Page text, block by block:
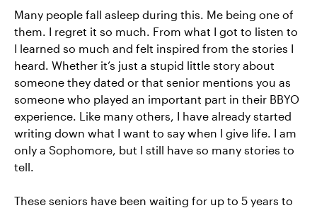
Many people fall asleep during this. Me being one of
them. I regret it so much. From what I got to listen to
I learned so much and felt inspired from the stories I
heard. Whether it’s just a stupid little story about
someone they dated or that senior mentions you as
someone who played an important part in their BBYO
experience. Like many others, I have already started
writing down what I want to say when I give life. I am
only a Sophomore, but I still have so many stories to
tell.
These seniors have been waiting for up to 5 years to